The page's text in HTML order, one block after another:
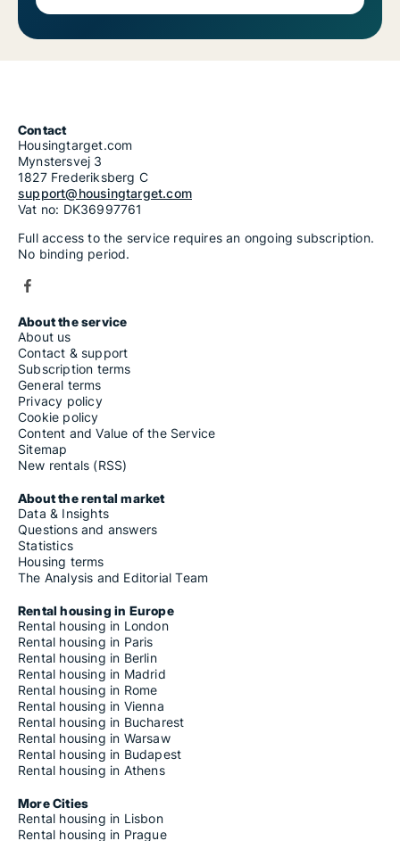
Contact
Housingtarget.com
Mynstersvej 3
1827 Frederiksberg C
support@housingtarget.com
Vat no: DK36997761
Full access to the service requires an ongoing subscription.
No binding period.
About the service
About us
Contact & support
Subscription terms
General terms
Privacy policy
Cookie policy
Content and Value of the Service
Sitemap
New rentals (RSS)
About the rental market
Data & Insights
Questions and answers
Statistics
Housing terms
The Analysis and Editorial Team
Rental housing in Europe
Rental housing in London
Rental housing in Paris
Rental housing in Berlin
Rental housing in Madrid
Rental housing in Rome
Rental housing in Vienna
Rental housing in Bucharest
Rental housing in Warsaw
Rental housing in Budapest
Rental housing in Athens
More Cities
Rental housing in Lisbon
Rental housing in Prague